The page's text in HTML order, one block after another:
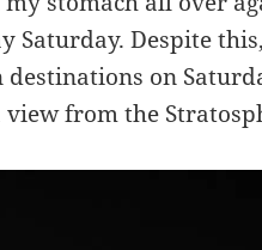
Saturday. Despite
on
from the